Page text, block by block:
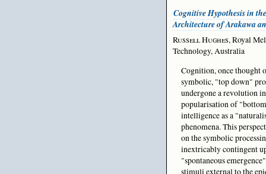
Cognitive Hypothesis in
Architecture of Arakawa
Russell Hughes, Royal
Technology, Australia
Cognition, once thought
symbolic, "top down"
undergone a revolution
popularisation of
intelligence as a
phenomena. This
on the symbolic
inextricably contingent
"spontaneous
stimuli external to the